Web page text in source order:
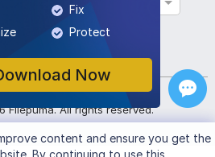
Fix
Protect
Now
Program
Filepuma. All rights reserved.
content and ensure you get the
By continuing to use this